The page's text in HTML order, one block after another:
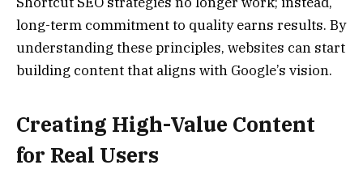
long-term commitment to quality earns results. By
understanding these principles, websites can start
building content that aligns with Google’s vision.
Creating High-Value Content
for Real Users